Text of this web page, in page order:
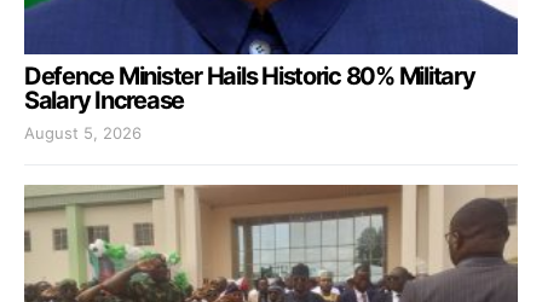
Defence Minister Hails Historic 80% Military
Salary Increase
August 5, 2026